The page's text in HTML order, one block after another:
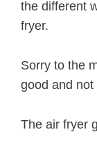
the different
fryer.
Sorry to the
good and not
The air fryer